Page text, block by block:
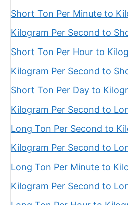
Short Ton Per Minute to
Kilogram Per Second to
Short Ton Per Hour to
Kilogram Per Second to
Short Ton Per Day to
Kilogram Per Second to
Long Ton Per Second to
Kilogram Per Second to
Long Ton Per Minute to
Kilogram Per Second to